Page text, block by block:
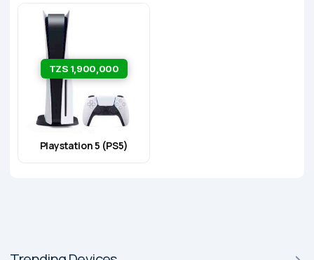
TZS 1,900,000
Playstation 5 (PS5)